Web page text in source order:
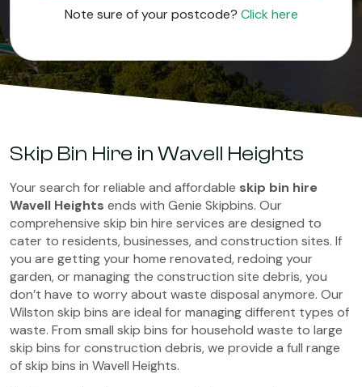
Note sure of your postcode? Click here
Skip Bin Hire in Wavell Heights
Your search for reliable and affordable skip bin hire
Wavell Heights ends with Genie Skipbins. Our
comprehensive skip bin hire services are designed to
cater to residents, businesses, and construction sites. If
you are getting your home renovated, redoing your
garden, or managing the construction site debris, you
don’t have to worry about waste disposal anymore. Our
Wilston skip bins are ideal for managing different types of
waste. From small skip bins for household waste to large
skip bins for construction debris, we provide a full range
of skip bins in Wavell Heights.